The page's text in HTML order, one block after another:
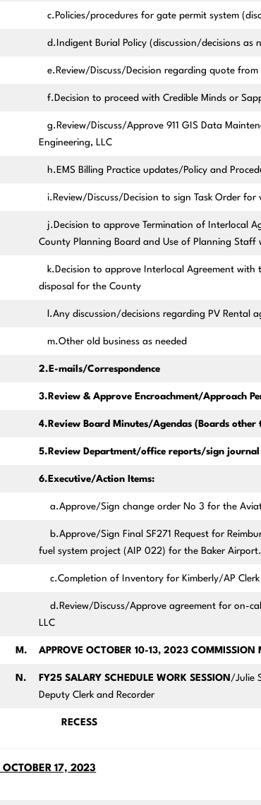
c.Policies/procedures for gate permit system
d.Indigent Burial Policy (discussion/decisions as
e.Review/Discuss/Decision regarding quote from
f.Decision to proceed with Credible Minds or
g.Review/Discuss/Approve 911 GIS Data
Engineering, LLC
h.EMS Billing Practice updates/Policy and
i.Review/Discuss/Decision to sign Task Order for
j.Decision to approve Termination of Interlocal
County Planning Board and Use of Planning Staff
k.Decision to approve Interlocal Agreement
disposal for the County
l.Any discussion/decisions regarding PV Rental
m.Other old business as needed
2.E-mails/Correspondence
3.Review & Approve Encroachment/Approach
4.Review Board Minutes/Agendas (Boards other
5.Review Department/office reports/sign journal
6.Executive/Action Items:
a.Approve/Sign change order No 3 for the
b.Approve/Sign Final SF271 Request for
fuel system project (AIP 022) for the Baker
c.Completion of Inventory for Kimberly/AP Clerk
d.Review/Discuss/Approve agreement for on-
LLC
M. APPROVE OCTOBER 10-13, 2023 COMMISSION
N. FY25 SALARY SCHEDULE WORK SESSION /Julie
Deputy Clerk and Recorder
RECESS
OCTOBER 17, 2023